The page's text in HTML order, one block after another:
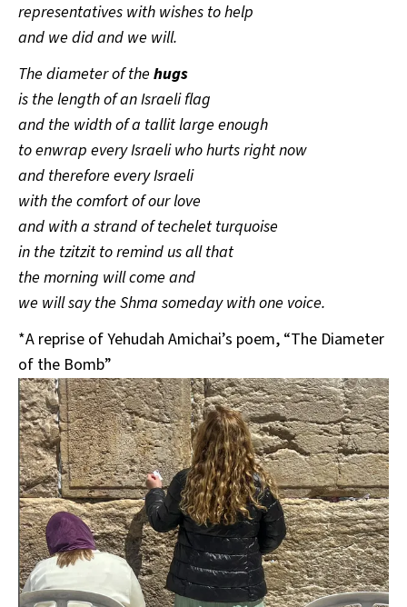
representatives with wishes to help
and we did and we will.
The diameter of the hugs
is the length of an Israeli flag
and the width of a tallit large enough
to enwrap every Israeli who hurts right now
and therefore every Israeli
with the comfort of our love
and with a strand of techelet turquoise
in the tzitzit to remind us all that
the morning will come and
we will say the Shma someday with one voice.
*A reprise of Yehudah Amichai’s poem, “The Diameter
of the Bomb”